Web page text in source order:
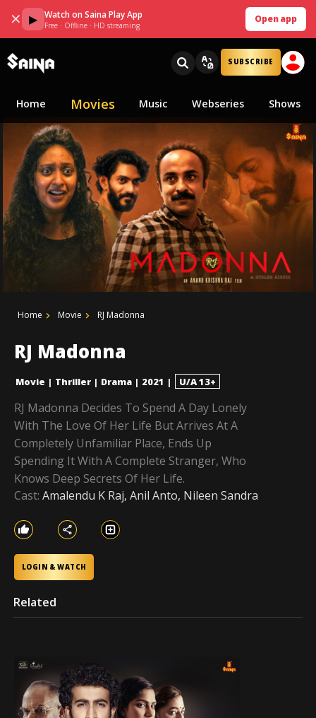
✕ ▶ Watch on Saina Play App
Free · Offline · HD streaming
Open app
SUBSCRIBE
Home Movies Music Webseries Shows
Home Movie RJ Madonna
RJ Madonna
Movie | Thriller | Drama | 2021 | U/A 13+
RJ Madonna Decides To Spend A Day Lonely
With The Love Of Her Life But Arrives At A
Completely Unfamiliar Place, Ends Up
Spending It With A Complete Stranger, Who
Knows Deep Secrets Of Her Life.
Cast: Amalendu K Raj, Anil Anto, Nileen Sandra
LOGIN & WATCH
Related